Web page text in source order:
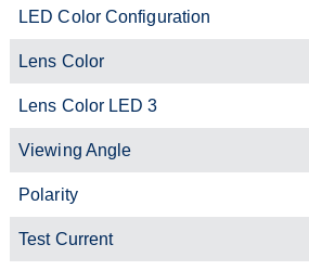
LED Color Configuration
Lens Color
Lens Color LED 3
Viewing Angle
Polarity
Test Current